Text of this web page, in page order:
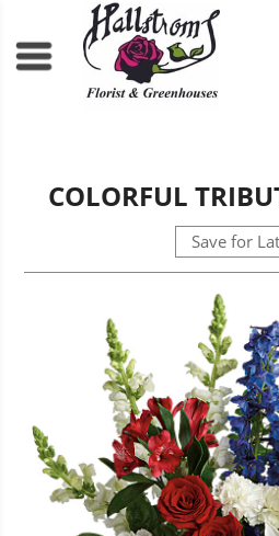
COLORFUL
Save for